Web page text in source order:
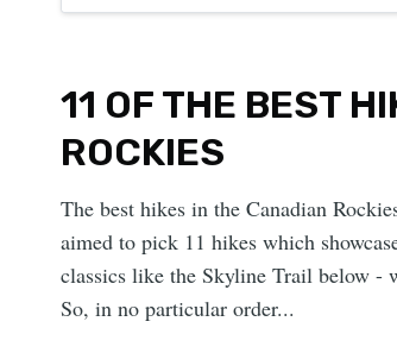
11 OF THE BEST
ROCKIES
The best hikes in the Canadian
aimed to pick 11 hikes which
classics like the Skyline Trail below -
So, in no particular order...